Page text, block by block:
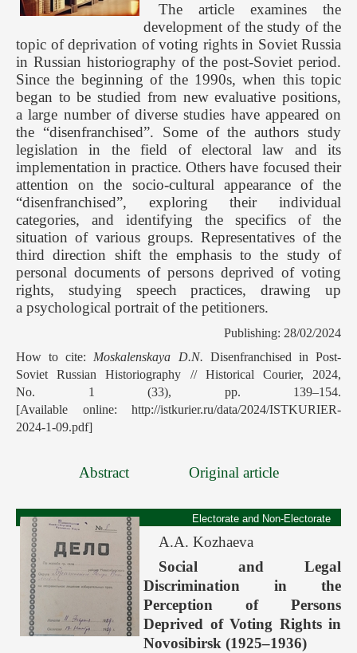
The article examines the
development of the study of the
topic of deprivation of voting rights in Soviet Russia
in Russian historiography of the post-Soviet period.
Since the beginning of the 1990s, when this topic
began to be studied from new evaluative positions,
a large number of diverse studies have appeared on
the “disenfranchised”. Some of the authors study
legislation in the field of electoral law and its
implementation in practice. Others have focused their
attention on the socio-cultural appearance of the
“disenfranchised”, exploring their individual
categories, and identifying the specifics of the
situation of various groups. Representatives of the
third direction shift the emphasis to the study of
personal documents of persons deprived of voting
rights, studying speech practices, drawing up
a psychological portrait of the petitioners.
Publishing: 28/02/2024
How to cite:Moskalenskaya D.N. Disenfranchised in Post-
Soviet Russian Historiography // Historical Courier, 2024,
No. 1 (33), pp. 139–154.
[Available online: http://istkurier.ru/data/2024/ISTKURIER-
2024-1-09.pdf]
Abstract Original article
Electorate and Non-Electorate
A.A. Kozhaeva
Social and Legal
Discrimination in the
Perception of Persons
Deprived of Voting Rights in
Novosibirsk (1925–1936)